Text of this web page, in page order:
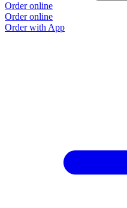
Order online
Order online
Order with App